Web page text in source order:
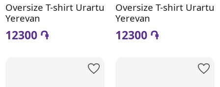
Oversize T-shirt Urartu
Yerevan
12300 ֏
Oversize T-shirt Urartu
Yerevan
12300 ֏